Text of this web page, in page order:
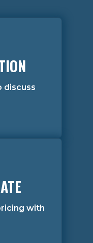
discuss
with